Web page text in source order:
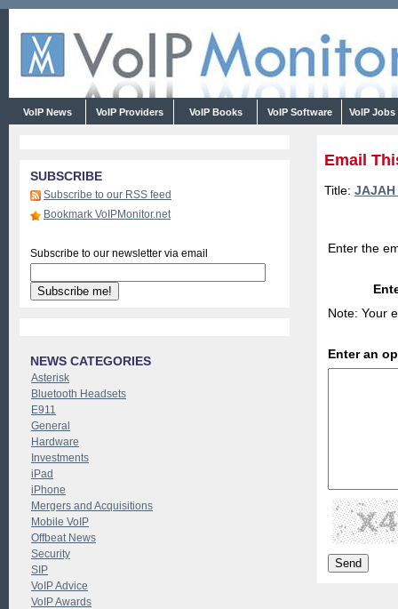
VoIP News VoIP Providers VoIP Books VoIP Software VoIP Jobs
Email
Title:
Enter the
Note: Your
Enter an
SUBSCRIBE
Subscribe to our RSS feed
Bookmark VoIPMonitor.net
Subscribe to our newsletter via email
NEWS CATEGORIES
Asterisk
Bluetooth Headsets
E911
General
Hardware
Investments
iPad
iPhone
Mergers and Acquisitions
Mobile VoIP
Offbeat News
Security
SIP
VoIP Advice
VoIP Awards